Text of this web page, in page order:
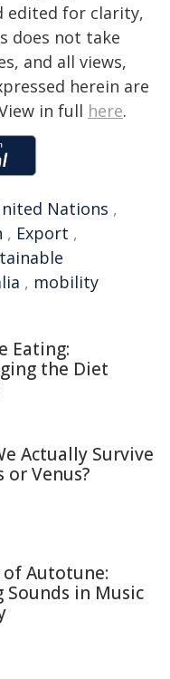
edited for clarity,
does not take
and all views,
herein are
in full here.
Nations ,
, Export ,
, mobility
Eating:
the Diet
Actually Survive
or Venus?
of Autotune:
Sounds in Music